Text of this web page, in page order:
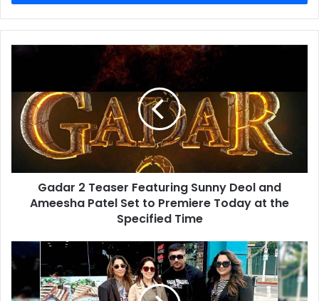
Featuring
Sunny
Deol
and
Ameesha
Patel
the
Specified
Time
Gadar 2 Teaser Featuring Sunny Deol and
Ameesha Patel Set to Premiere Today at the
Specified Time
Nushrratt
Bharuccha
Yo